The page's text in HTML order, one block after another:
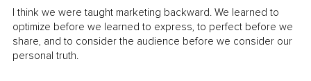
I think we were taught marketing backward. We learned to
optimize before we learned to express, to perfect before we
share, and to consider the audience before we consider our
personal truth.